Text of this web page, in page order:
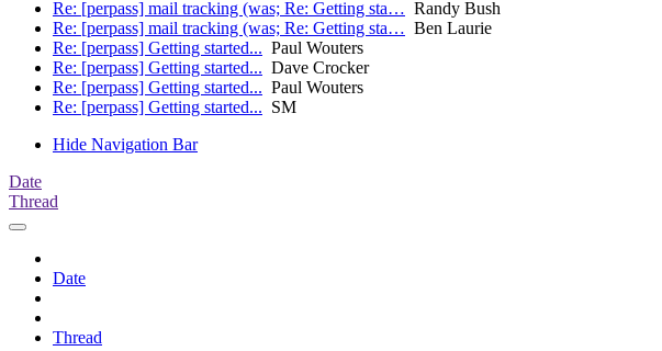
Re: [perpass] mail tracking (was; Re: Getting sta… Randy Bush
Re: [perpass] mail tracking (was; Re: Getting sta… Ben Laurie
Re: [perpass] Getting started... Paul Wouters
Re: [perpass] Getting started... Dave Crocker
Re: [perpass] Getting started... Paul Wouters
Re: [perpass] Getting started... SM
Hide Navigation Bar
Date
Thread
Date
Thread